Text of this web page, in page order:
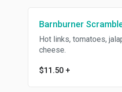
Barnburner
Hot links, tomatoes,
cheese.
$11.50 +